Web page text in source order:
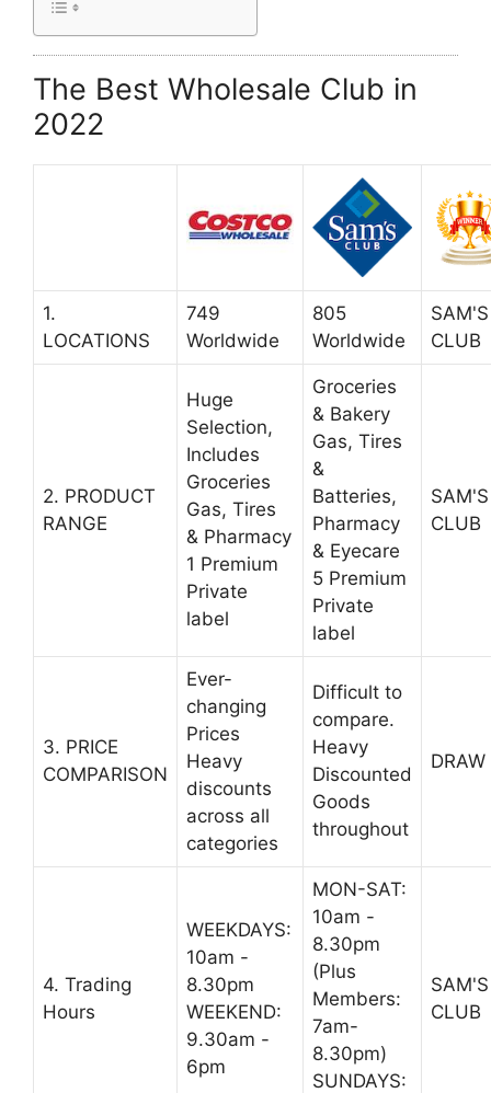
The Best Wholesale Club in
2022
1.
LOCATIONS
749
Worldwide
805
Worldwide
SAM'S
CLUB
2. PRODUCT
RANGE
Huge
Selection,
Includes
Groceries
Gas, Tires
& Pharmacy
1 Premium
Private
label
Groceries
& Bakery
Gas, Tires
&
Batteries,
Pharmacy
& Eyecare
5 Premium
Private
label
SAM'S
CLUB
3. PRICE
COMPARISON
Ever-
changing
Prices
Heavy
discounts
across all
categories
Difficult to
compare.
Heavy
Discounted
Goods
throughout
DRAW
4. Trading
Hours
WEEKDAYS:
10am -
8.30pm
WEEKEND:
9.30am -
6pm
MON-SAT:
10am -
8.30pm
(Plus
Members:
7am-
8.30pm)
SUNDAYS:
SAM'S
CLUB